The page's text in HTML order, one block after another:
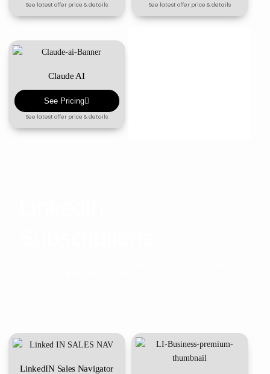
See latest offer price & details See latest offer price & details
Claude AI
See Pricing
See latest offer price & details
LinkedIN Sales Navigator